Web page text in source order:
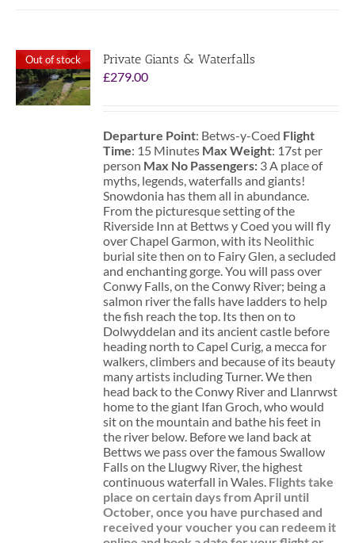
Out of stock
Private Giants & Waterfalls
£279.00
Departure Point: Betws-y-Coed Flight
Time: 15 Minutes Max Weight: 17st per
person Max No Passengers: 3 A place of
myths, legends, waterfalls and giants!
Snowdonia has them all in abundance.
From the picturesque setting of the
Riverside Inn at Bettws y Coed you will fly
over Chapel Garmon, with its Neolithic
burial site then on to Fairy Glen, a secluded
and enchanting gorge. You will pass over
Conwy Falls, on the Conwy River; being a
salmon river the falls have ladders to help
the fish reach the top. Its then on to
Dolwyddelan and its ancient castle before
heading north to Capel Curig, a mecca for
walkers, climbers and because of its beauty
many artists including Turner. We then
head back to the Conwy River and Llanrwst
home to the giant Ifan Groch, who would
sit on the mountain and bathe his feet in
the river below. Before we land back at
Bettws we pass over the famous Swallow
Falls on the Llugwy River, the highest
continuous waterfall in Wales. Flights take
place on certain days from April until
October, once you have purchased and
received your voucher you can redeem it